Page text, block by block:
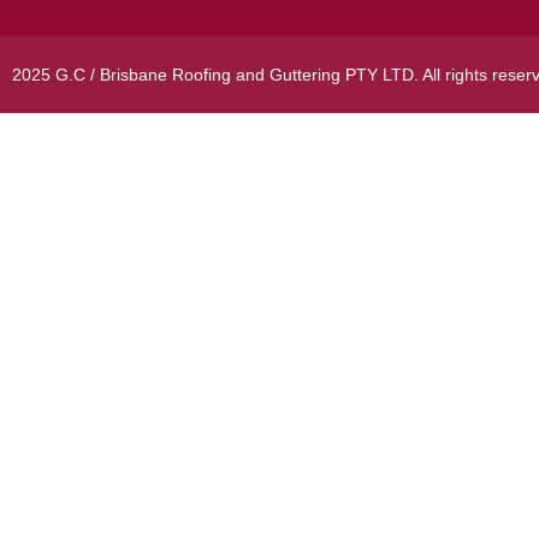
2025 G.C / Brisbane Roofing and Guttering PTY LTD. All rights